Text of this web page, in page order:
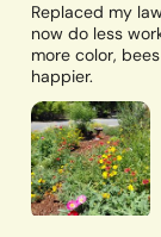
Replaced my
now do less
more color,
happier.